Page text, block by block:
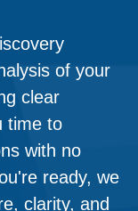
of your
clear
time to
with no
ready, we
clarity, and